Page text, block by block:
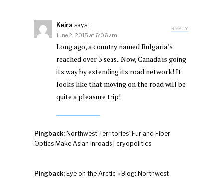
Keira says:
June 2, 2015 at 6:06 am
Long ago, a country named Bulgaria’s
reached over 3 seas.. Now, Canada is going
its way by extending its road network! It
looks like that moving on the road will be
quite a pleasure trip!
REPLY
Pingback: Northwest Territories’ Fur and Fiber
Optics Make Asian Inroads | cryopolitics
Pingback:Eye on the Arctic » Blog: Northwest